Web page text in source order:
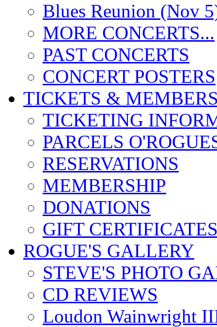
Blues Reunion (Nov
MORE CONCERTS...
PAST CONCERTS
CONCERT POSTERS
TICKETS &
TICKETING
PARCELS
RESERVATIONS
MEMBERSHIP
DONATIONS
GIFT
ROGUE'S GALLERY
STEVE'S PHOTO
CD REVIEWS
Loudon Wainwright